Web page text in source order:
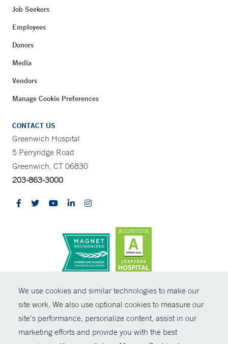
We use cookies and similar technologies to make our
site work. We also use optional cookies to measure our
site’s performance, personalize content, assist in our
marketing efforts and provide you with the best
Job Seekers
Employees
Donors
Media
Vendors
Manage Cookie Preferences
CONTACT US
Greenwich Hospital
5 Perryridge Road
Greenwich, CT 06830
203-863-3000
© Copyright 2026 Yale New Haven Health
Policies